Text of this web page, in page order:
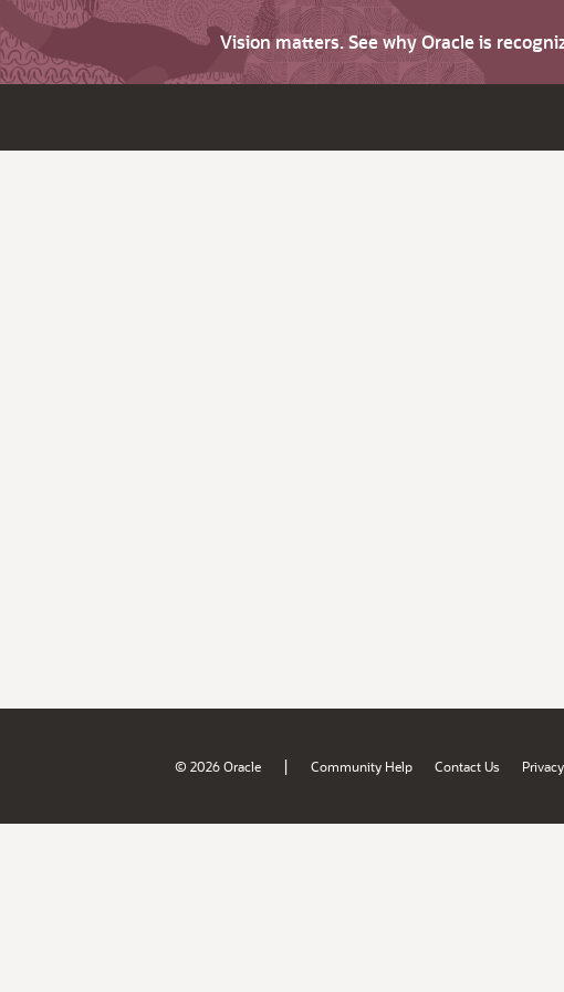
Vision matters. See why Oracle is
© 2026 Oracle | Community Help Contact Us Privacy